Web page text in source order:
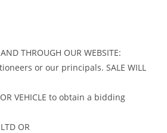
THROUGH OUR WEBSITE:
or our principals. SALE WILL
VEHICLE to obtain a bidding
OR